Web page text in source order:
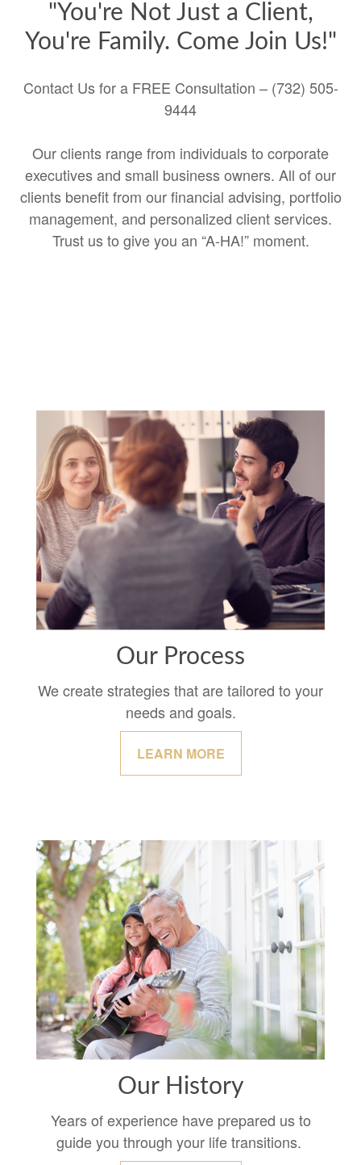
"You're Not Just a Client,
You're Family. Come Join Us!"
Contact Us for a FREE Consultation – (732) 505-
9444
Our clients range from individuals to corporate
executives and small business owners. All of our
clients benefit from our financial advising, portfolio
management, and personalized client services.
Trust us to give you an “A-HA!” moment.
Our Process
We create strategies that are tailored to your
needs and goals.
LEARN MORE
Our History
Years of experience have prepared us to
guide you through your life transitions.